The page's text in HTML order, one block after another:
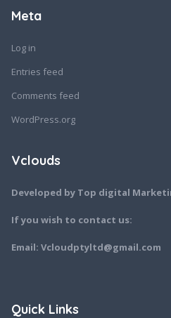
Meta
Log in
Entries feed
Comments feed
WordPress.org
Vclouds
Developed by Top digital
If you wish to contact us:
Email: Vcloudptyltd@gmail.com
Quick Links